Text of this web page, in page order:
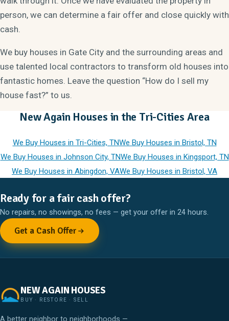
person, we can determine a fair offer and close quickly with
cash.
We buy houses in Gate City and the surrounding areas and
use talented local contractors to transform old houses into
fantastic homes. Leave the question “How do I sell my
house fast?” to us.
New Again Houses in the Tri-Cities Area
We Buy Houses in Tri-Cities, TNWe Buy Houses in Bristol, TN
We Buy Houses in Johnson City, TNWe Buy Houses in Kingsport, TN
We Buy Houses in Abingdon, VAWe Buy Houses in Bristol, VA
Ready for a fair cash offer?
No repairs, no showings, no fees — get your offer in 24 hours.
Get a Cash Offer
NEW AGAIN HOUSES
BUY · RESTORE · SELL